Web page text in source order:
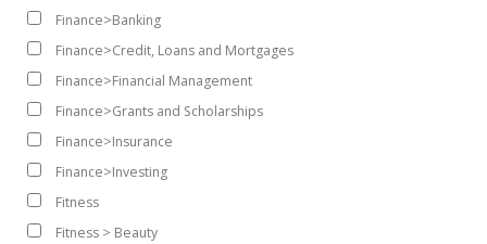
Finance>Banking
Finance>Credit, Loans and Mortgages
Finance>Financial Management
Finance>Grants and Scholarships
Finance>Insurance
Finance>Investing
Fitness
Fitness > Beauty